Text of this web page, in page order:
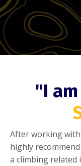
"I
After working
highly
a climbing